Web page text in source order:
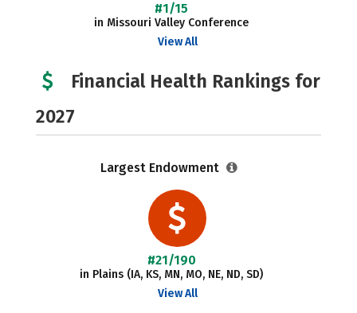
#1/15
in Missouri Valley Conference
View All
Financial Health Rankings for
2027
Largest Endowment
#21/190
in Plains (IA, KS, MN, MO, NE, ND, SD)
View All